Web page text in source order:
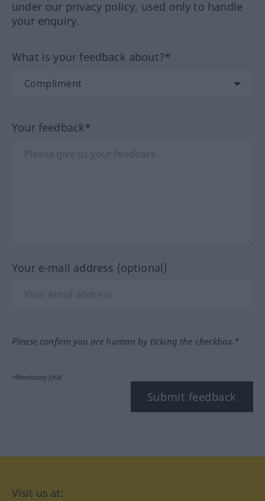
under our privacy policy, used only to handle
your enquiry.
What is your feedback about?*
Your feedback*
Your e-mail address (optional)
Please confirm you are human by ticking the checkbox.*
*Mandatory field
Submit feedback
Visit us at: